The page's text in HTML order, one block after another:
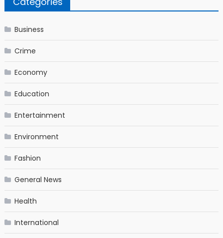
Business
Crime
Economy
Education
Entertainment
Environment
Fashion
General News
Health
International